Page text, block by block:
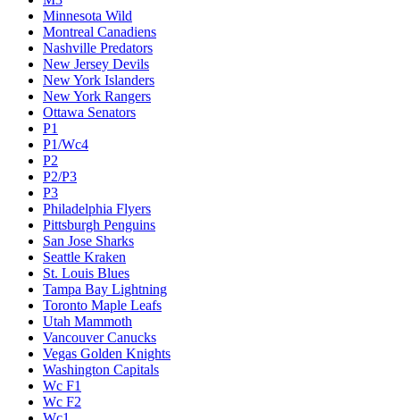
Minnesota Wild
Montreal Canadiens
Nashville Predators
New Jersey Devils
New York Islanders
New York Rangers
Ottawa Senators
P1
P1/Wc4
P2
P2/P3
P3
Philadelphia Flyers
Pittsburgh Penguins
San Jose Sharks
Seattle Kraken
St. Louis Blues
Tampa Bay Lightning
Toronto Maple Leafs
Utah Mammoth
Vancouver Canucks
Vegas Golden Knights
Washington Capitals
Wc F1
Wc F2